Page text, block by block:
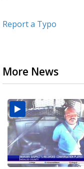
Report a Typo
More News